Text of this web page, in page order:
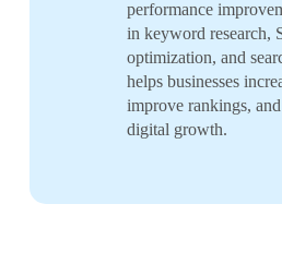
performance
in keyword research,
optimization, and
helps businesses
improve rankings,
digital growth.